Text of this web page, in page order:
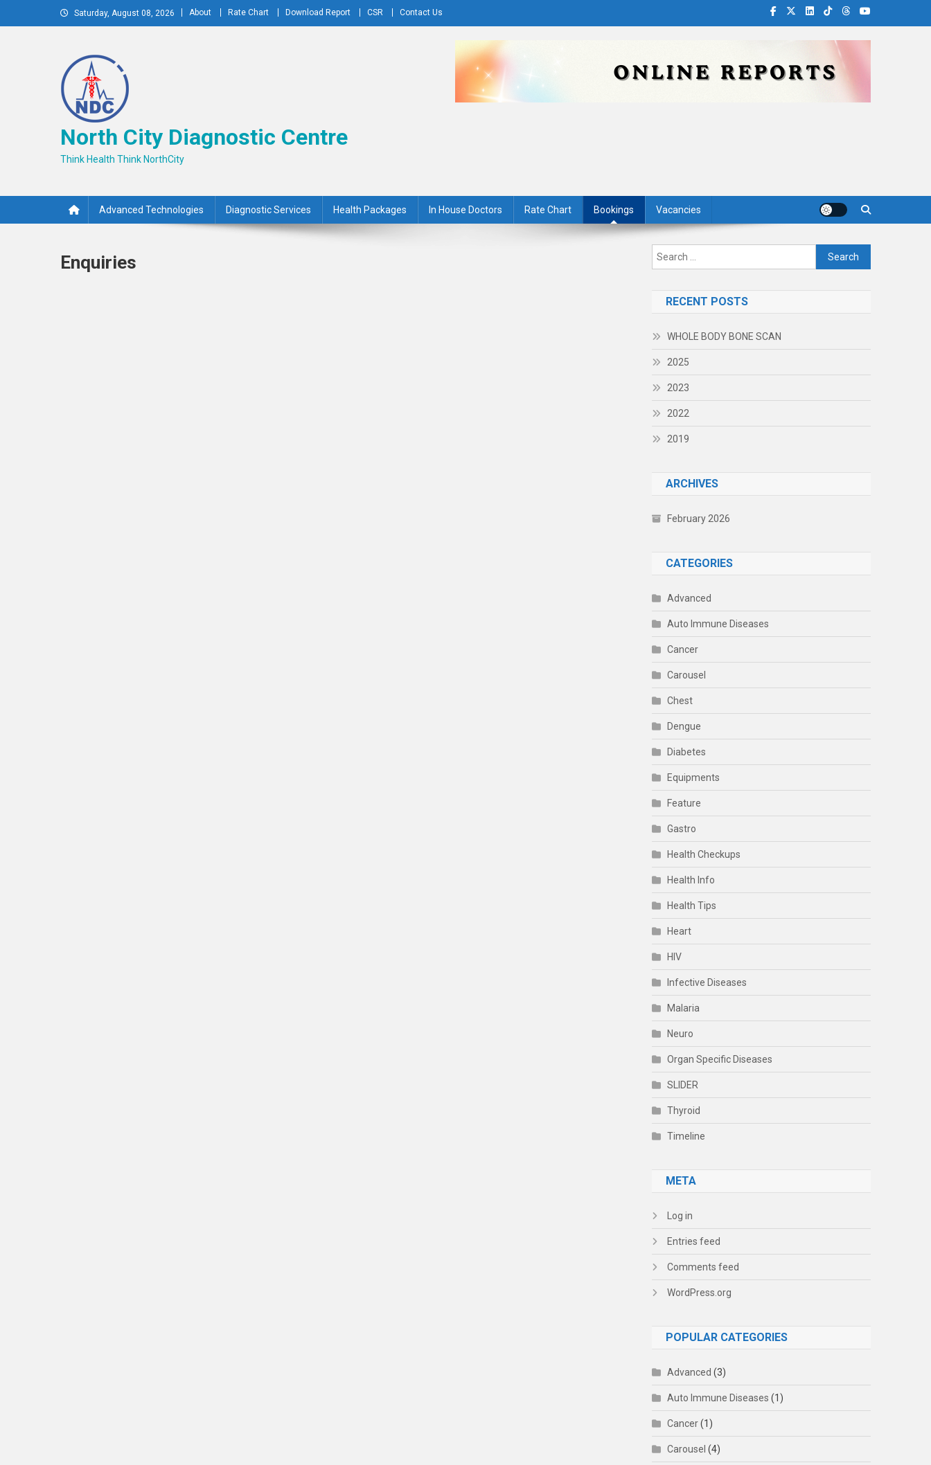
to
Saturday, August 08, 2026 About Rate Chart Download Report CSR Contact Us
North City Diagnostic Centre
Think Health Think NorthCity
Advanced Technologies Diagnostic Services Health Packages In House Doctors Rate Chart Bookings Vacancies
Enquiries
Search
for:
RECENT POSTS
WHOLE BODY BONE SCAN
2025
2023
2022
2019
ARCHIVES
February 2026
CATEGORIES
Advanced
Auto Immune Diseases
Cancer
Carousel
Chest
Dengue
Diabetes
Equipments
Feature
Gastro
Health Checkups
Health Info
Health Tips
Heart
HIV
Infective Diseases
Malaria
Neuro
Organ Specific Diseases
SLIDER
Thyroid
Timeline
META
Log in
Entries feed
Comments feed
WordPress.org
POPULAR CATEGORIES
Advanced (3)
Auto Immune Diseases (1)
Cancer(1)
Carousel (4)